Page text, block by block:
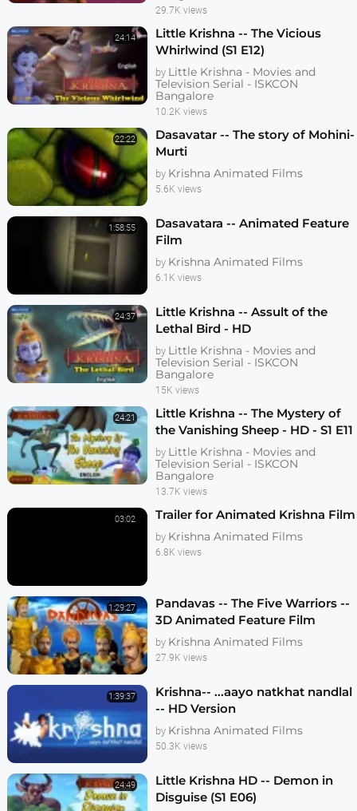
29.7K views
24:14
Little Krishna -- The Vicious
Whirlwind (S1 E12)
by Little Krishna - Movies and
Television Serial - ISKCON
Bangalore
10.2K views
22:22
Dasavatar -- The story of Mohini-
Murti
by Krishna Animated Films
5.6K views
1:58:55
Dasavatara -- Animated Feature
Film
by Krishna Animated Films
6.1K views
24:37
Little Krishna -- Assult of the
Lethal Bird - HD
by Little Krishna - Movies and
Television Serial - ISKCON
Bangalore
15K views
24:21
Little Krishna -- The Mystery of
the Vanishing Sheep - HD - S1 E11
by Little Krishna - Movies and
Television Serial - ISKCON
Bangalore
13.7K views
03:02 Trailer for Animated Krishna Film
by Krishna Animated Films
6.8K views
1:29:27
Pandavas -- The Five Warriors --
3D Animated Feature Film
by Krishna Animated Films
27.9K views
1:39:37
Krishna-- ...aayo natkhat nandlal
-- HD Version
by Krishna Animated Films
50.3K views
24:49
Little Krishna HD -- Demon in
Disguise (S1 E06)